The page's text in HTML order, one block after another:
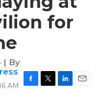
for
| By
AM